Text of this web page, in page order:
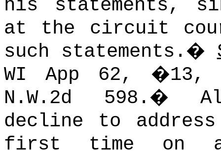
his statements,
at the circuit
such statements. �
WI App 62, �13,
N.W.2d 598. �
decline to
first time on